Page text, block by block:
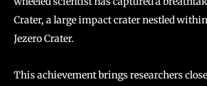
Crater, a large impact crater nestled
Jezero Crater.
This achievement brings researchers